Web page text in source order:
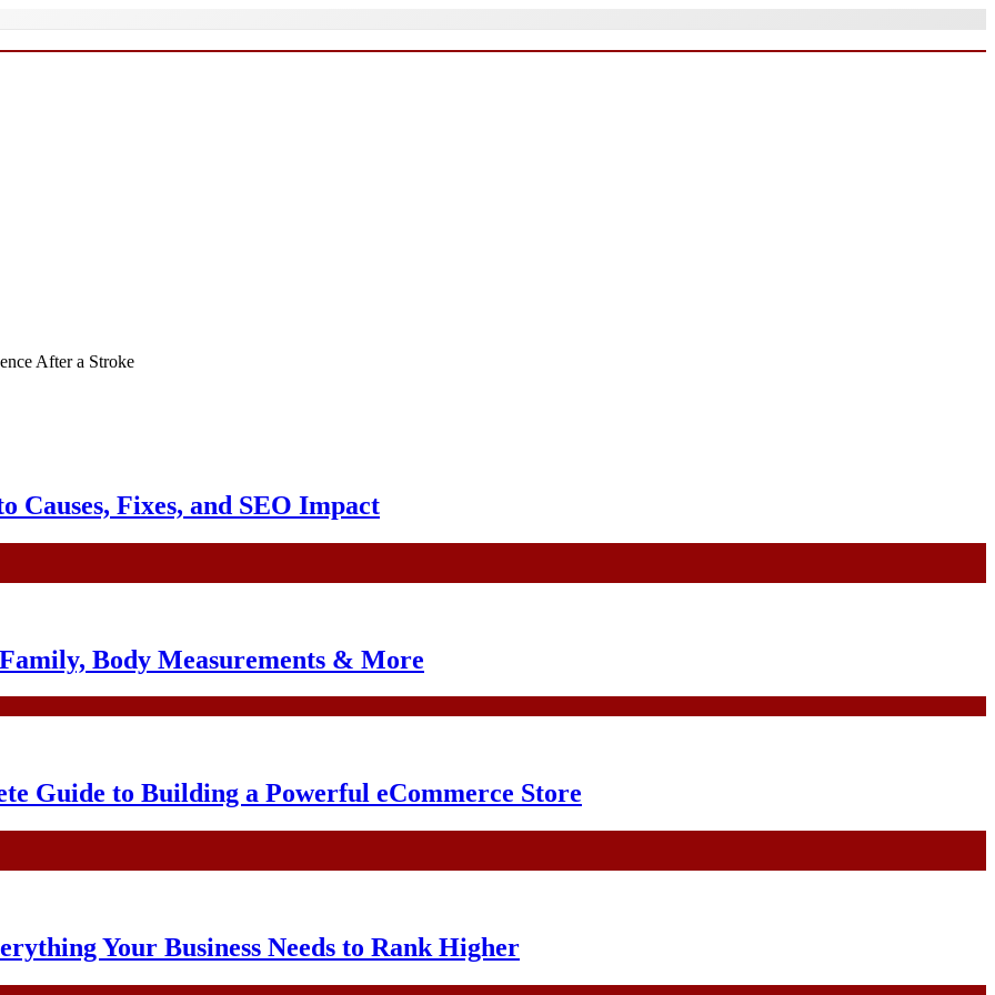
After a Stroke
Causes, Fixes, and SEO Impact
Body Measurements & More
Guide to Building a Powerful eCommerce Store
Your Business Needs to Rank Higher